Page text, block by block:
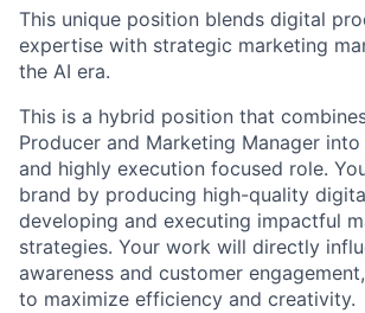
This unique position blends digital
expertise with strategic marketing
the AI era.
This is a hybrid position that
Producer and Marketing Manager
and highly execution focused role.
brand by producing high-quality
developing and executing impactful
strategies. Your work will directly
awareness and customer
to maximize efficiency and creativity.